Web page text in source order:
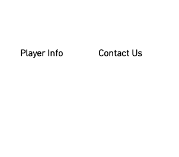
Player Info Contact Us